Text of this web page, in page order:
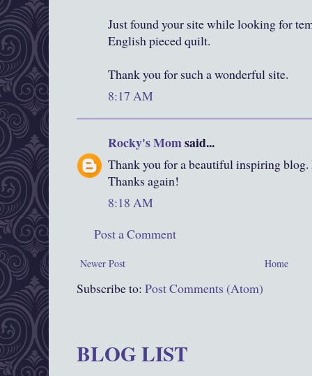
Just found your site while looking for
English pieced quilt.
Thank you for such a wonderful site.
8:17 AM
Rocky's Momsaid...
Thank you for a beautiful inspiring blog.
Thanks again!
8:18 AM
Post a Comment
Newer Post Home
Subscribe to: Post Comments (Atom)
BLOG LIST